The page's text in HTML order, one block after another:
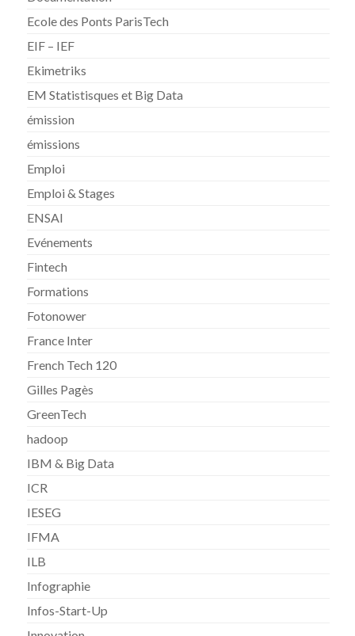
Ecole des Ponts ParisTech
EIF – IEF
Ekimetriks
EM Statistisques et Big Data
émission
émissions
Emploi
Emploi & Stages
ENSAI
Evénements
Fintech
Formations
Fotonower
France Inter
French Tech 120
Gilles Pagès
GreenTech
hadoop
IBM & Big Data
ICR
IESEG
IFMA
ILB
Infographie
Infos-Start-Up